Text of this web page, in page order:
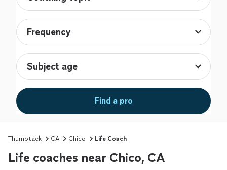
Find a pro
Thumbtack CA Chico Life Coach
Life coaches near Chico, CA